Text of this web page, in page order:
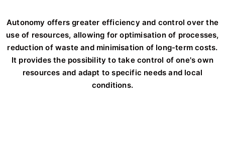
Autonomy offers greater efficiency and control over the
use of resources, allowing for optimisation of processes,
reduction of waste and minimisation of long-term costs.
It provides the possibility to take control of one's own
resources and adapt to specific needs and local
conditions.